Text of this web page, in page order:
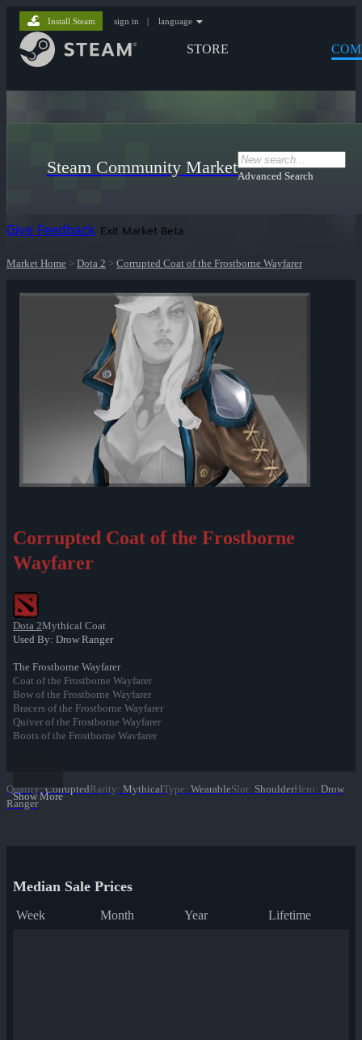
STORE
Install Steam sign in | language
Steam Community MarketAdvanced Search
Give Feedback Exit Market Beta
Market Home > Dota 2 > Corrupted Coat of the Frostborne Wayfarer
Corrupted Coat of the Frostborne
Wayfarer
Dota 2Mythical Coat
Used By: Drow Ranger
The Frostborne Wayfarer
Coat of the Frostborne Wayfarer
Bow of the Frostborne Wayfarer
Bracers of the Frostborne Wayfarer
Quiver of the Frostborne Wayfarer
Boots of the Frostborne Wayfarer
Show More
Quality: CorruptedRarity: MythicalType: WearableSlot: ShoulderHero: Drow
Ranger
Median Sale Prices
Week Month Year Lifetime